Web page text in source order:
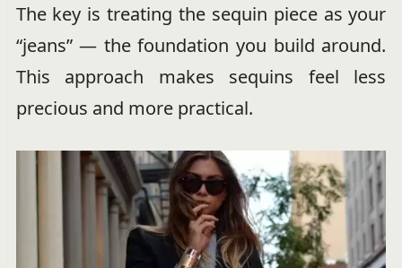
The key is treating the sequin piece as your
“jeans” — the foundation you build around.
This approach makes sequins feel less
precious and more practical.